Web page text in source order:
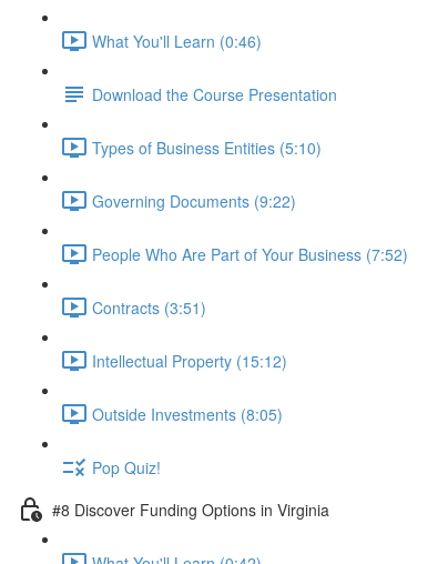
What You'll Learn (0:46)
Download the Course Presentation
Types of Business Entities (5:10)
Governing Documents (9:22)
People Who Are Part of Your Business (7:52)
Contracts (3:51)
Intellectual Property (15:12)
Outside Investments (8:05)
Pop Quiz!
#8 Discover Funding Options in Virginia